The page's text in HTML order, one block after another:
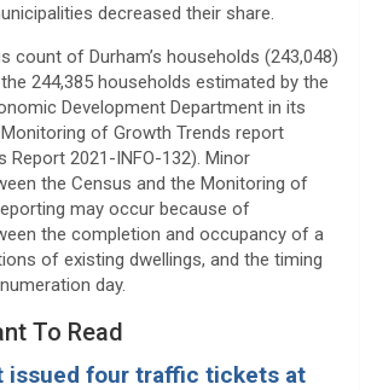
decreased their share.
count of Durham’s households (243,048)
244,385 households estimated by the
Development Department in its
of Growth Trends report
Report 2021-INFO-132). Minor
the Census and the Monitoring of
may occur because of
the completion and occupancy of a
of existing dwellings, and the timing
day.
To Read
issued four traffic tickets at